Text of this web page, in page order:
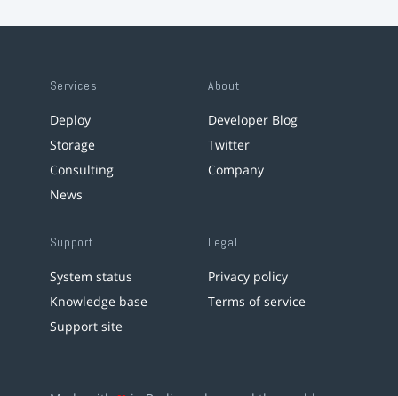
Services
Deploy
Storage
Consulting
News
About
Developer Blog
Twitter
Company
Support
System status
Knowledge base
Support site
Legal
Privacy policy
Terms of service